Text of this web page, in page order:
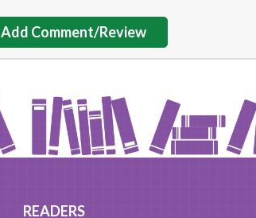
Add Comment/Review
READERS